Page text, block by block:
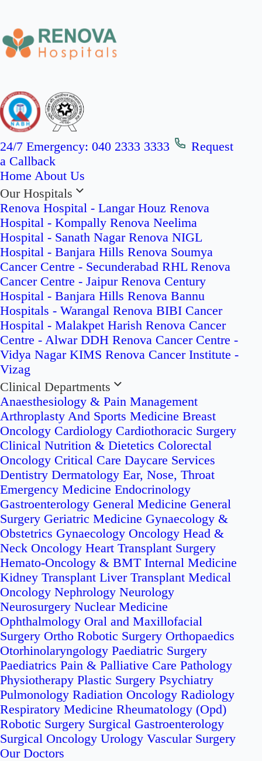
24/7 Emergency: 040 2333 3333
Request
a Callback
Home About Us
Our Hospitals
Renova Hospital - Langar Houz Renova
Hospital - Kompally Renova Neelima
Hospital - Sanath Nagar Renova NIGL
Hospital - Banjara Hills Renova Soumya
Cancer Centre - Secunderabad RHL Renova
Cancer Centre - Jaipur Renova Century
Hospital - Banjara Hills Renova Bannu
Hospitals - Warangal Renova BIBI Cancer
Hospital - Malakpet Harish Renova Cancer
Centre - Alwar DDH Renova Cancer Centre -
Vidya Nagar KIMS Renova Cancer Institute -
Vizag
Clinical Departments
Anaesthesiology & Pain Management
Arthroplasty And Sports Medicine Breast
Oncology Cardiology Cardiothoracic Surgery
Clinical Nutrition & Dietetics Colorectal
Oncology Critical Care Daycare Services
Dentistry Dermatology Ear, Nose, Throat
Emergency Medicine Endocrinology
Gastroenterology General Medicine General
Surgery Geriatric Medicine Gynaecology &
Obstetrics Gynaecology Oncology Head &
Neck Oncology Heart Transplant Surgery
Hemato-Oncology & BMT Internal Medicine
Kidney Transplant Liver Transplant Medical
Oncology Nephrology Neurology
Neurosurgery Nuclear Medicine
Ophthalmology Oral and Maxillofacial
Surgery Ortho Robotic Surgery Orthopaedics
Otorhinolaryngology Paediatric Surgery
Paediatrics Pain & Palliative Care Pathology
Physiotherapy Plastic Surgery Psychiatry
Pulmonology Radiation Oncology Radiology
Respiratory Medicine Rheumatology (Opd)
Robotic Surgery Surgical Gastroenterology
Surgical Oncology Urology Vascular Surgery
Our Doctors